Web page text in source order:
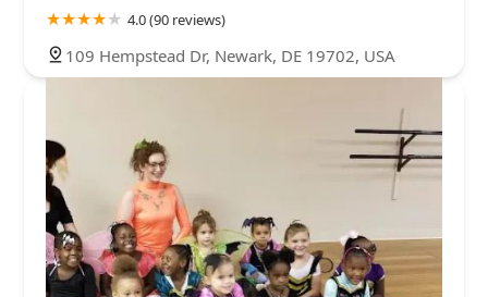
4.0 (90 reviews)
109 Hempstead Dr, Newark, DE 19702, USA